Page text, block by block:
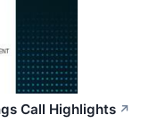
Call Highlights ↗